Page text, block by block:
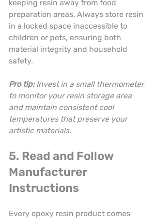
keeping resin away from food
preparation areas. Always store resin
in a locked space inaccessible to
children or pets, ensuring both
material integrity and household
safety.
Pro tip: Invest in a small thermometer
to monitor your resin storage area
and maintain consistent cool
temperatures that preserve your
artistic materials.
5. Read and Follow
Manufacturer
Instructions
Every epoxy resin product comes